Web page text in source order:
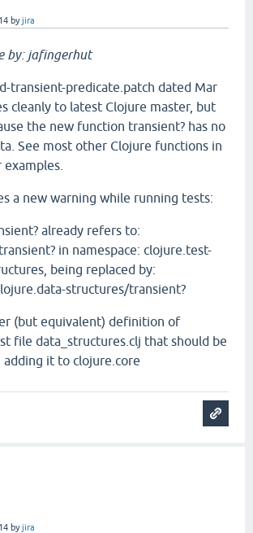
byjira
by: jafingerhut
transient-predicate.patch dated Mar
cleanly to latest Clojure master, but
the new function transient? has no
See most other Clojure functions in
a new warning while running tests:
already refers to:
in namespace: clojure.test-
being replaced by:
structures/transient?
(but equivalent) definition of
file data_structures.clj that should be
it to clojure.core
byjira